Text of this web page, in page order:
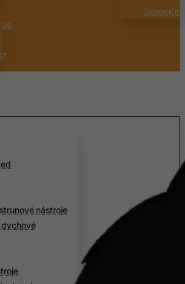
nástroje
dychové
Islands